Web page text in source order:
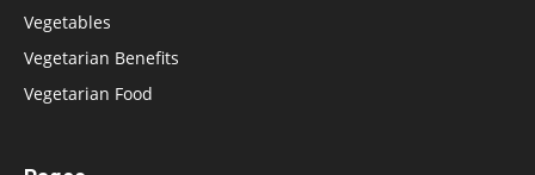
Vegetables
Vegetarian Benefits
Vegetarian Food